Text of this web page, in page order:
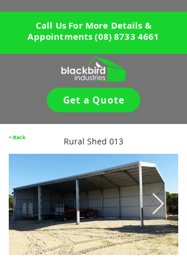
Call Us For More Details &
Appointments(08) 8733 4661
Get a Quote
< Back Rural Shed 013